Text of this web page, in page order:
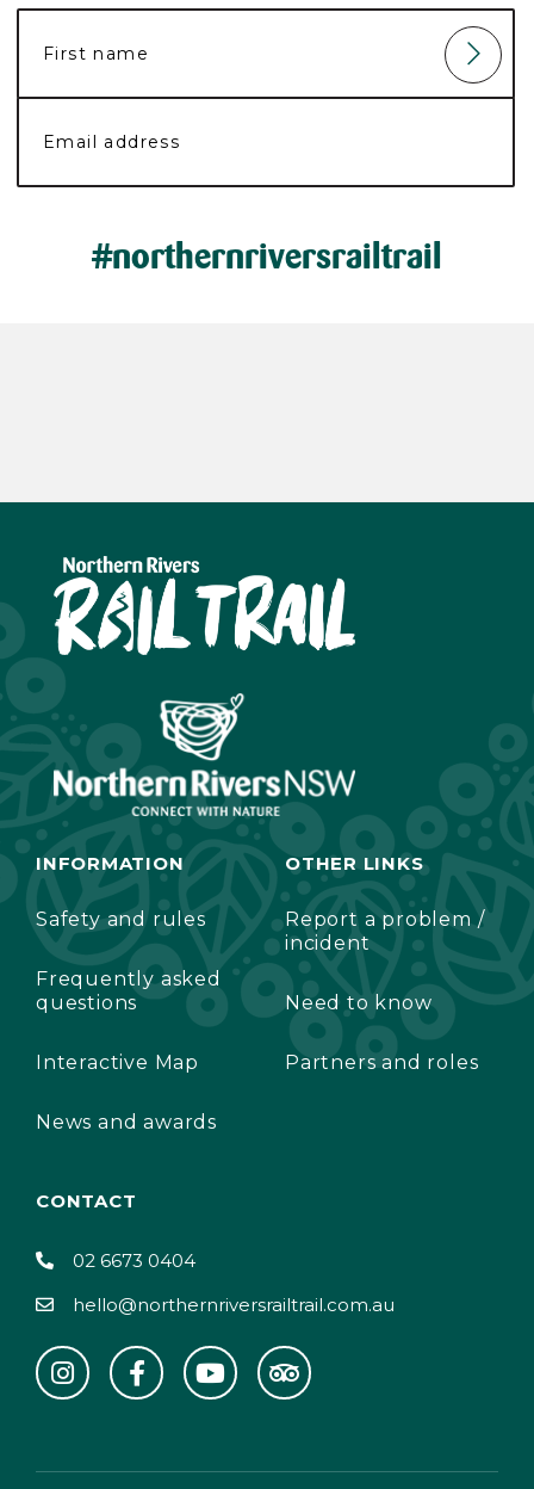
#northernriversrailtrail
INFORMATION
Safety and rules
Frequently asked
questions
Interactive Map
News and awards
OTHER LINKS
Report a problem /
incident
Need to know
Partners and roles
CONTACT
02 6673 0404
hello@northernriversrailtrail.com.au